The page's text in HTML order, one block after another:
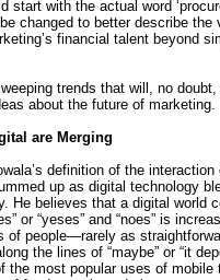
start with the actual word
changed to better describe the
financial talent beyond
trends that will, no
about the future of marketing.
are Merging
definition of the interaction
up as digital technology
He believes that a digital world
or “yeses” and “noes” is
of people—rarely as
the lines of “maybe” or “it
the most popular uses of mobile